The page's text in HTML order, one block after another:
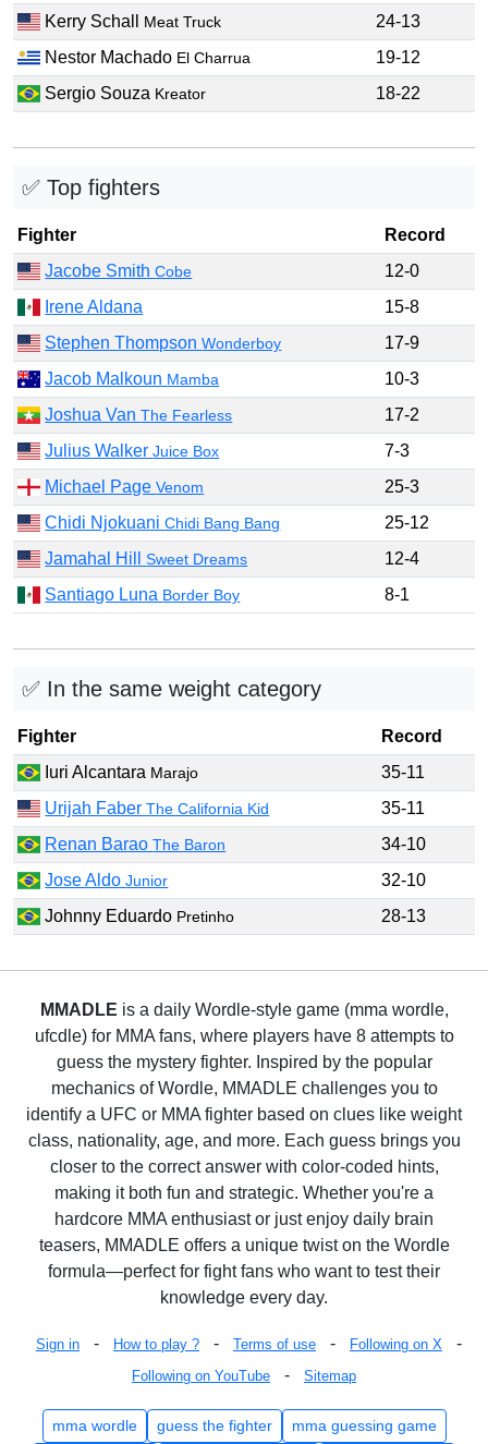
Kerry Schall Meat Truck
24-13
Nestor Machado El Charrua
19-12
Sergio Souza Kreator 18-22
✅ Top fighters
Fighter
Record
Jacobe SmithCobe
12-0
Irene Aldana
15-8
Stephen ThompsonWonderboy
17-9
Jacob Malkoun Mamba
10-3
Joshua VanThe Fearless
17-2
Julius WalkerJuice Box
7-3
Michael PageVenom
25-3
Chidi NjokuaniChidi Bang Bang
25-12
Jamahal HillSweet Dreams
12-4
Santiago Luna Border Boy 8-1
✅ In the same weight category
Fighter
Record
Iuri Alcantara Marajo
35-11
Urijah FaberThe California Kid
35-11
Renan BaraoThe Baron
34-10
Jose AldoJunior
32-10
Johnny Eduardo Pretinho 28-13
MMADLE is a daily Wordle-style game (mma wordle,
ufcdle) for MMA fans, where players have 8 attempts to
guess the mystery fighter. Inspired by the popular
mechanics of Wordle, MMADLE challenges you to
identify a UFC or MMA fighter based on clues like weight
class, nationality, age, and more. Each guess brings you
closer to the correct answer with color-coded hints,
making it both fun and strategic. Whether you're a
hardcore MMA enthusiast or just enjoy daily brain
teasers, MMADLE offers a unique twist on the Wordle
formula—perfect for fight fans who want to test their
knowledge every day.
Sign in - How to play ? - Terms of use - Following on X -
Following on YouTube - Sitemap
mma wordle guess the fighter mma guessing game